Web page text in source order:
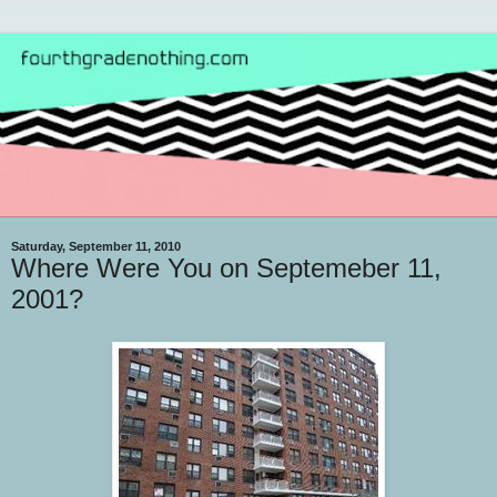
Saturday, September 11, 2010
Where Were You on Septemeber 11,
2001?